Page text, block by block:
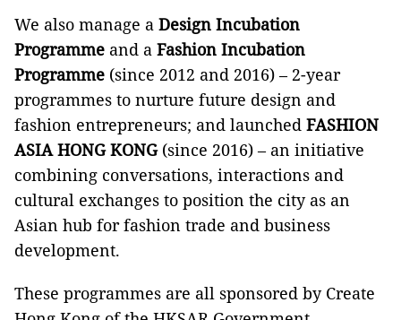
We also manage a Design Incubation
Programme and a Fashion Incubation
Programme (since 2012 and 2016) – 2-year
programmes to nurture future design and
fashion entrepreneurs; and launched FASHION
ASIA HONG KONG(since 2016) – an initiative
combining conversations, interactions and
cultural exchanges to position the city as an
Asian hub for fashion trade and business
development.
These programmes are all sponsored by Create